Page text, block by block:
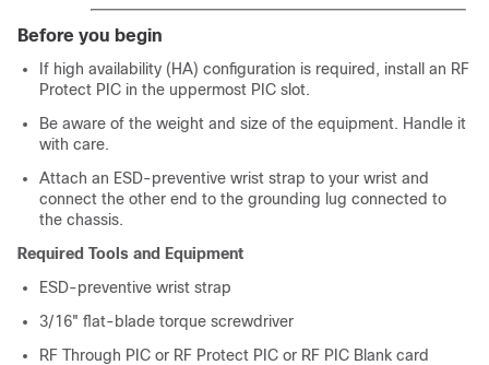
Before you begin
If high availability (HA) configuration is required, install an RF
Protect PIC in the uppermost PIC slot.
Be aware of the weight and size of the equipment. Handle it
with care.
Attach an ESD-preventive wrist strap to your wrist and
connect the other end to the grounding lug connected to
the chassis.
Required Tools and Equipment
ESD-preventive wrist strap
3/16" flat-blade torque screwdriver
RF Through PIC or RF Protect PIC or RF PIC Blank card